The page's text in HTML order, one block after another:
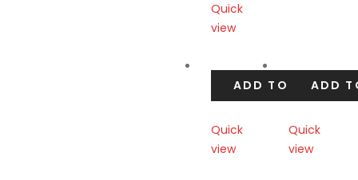
Quick
view
ADD TO CART
Quick
view
ADD
Quick
view